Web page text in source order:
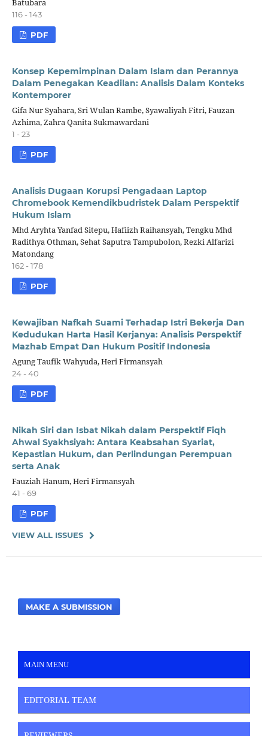
Batubara
116 - 143
PDF
Konsep Kepemimpinan Dalam Islam dan Perannya
Dalam Penegakan Keadilan: Analisis Dalam Konteks
Kontemporer
Gifa Nur Syahara, Sri Wulan Rambe, Syawaliyah Fitri, Fauzan
Azhima, Zahra Qanita Sukmawardani
1 - 23
PDF
Analisis Dugaan Korupsi Pengadaan Laptop
Chromebook Kemendikbudristek Dalam Perspektif
Hukum Islam
Mhd Aryhta Yanfad Sitepu, Hafiizh Raihansyah, Tengku Mhd
Radithya Othman, Sehat Saputra Tampubolon, Rezki Alfarizi
Matondang
162 - 178
PDF
Kewajiban Nafkah Suami Terhadap Istri Bekerja Dan
Kedudukan Harta Hasil Kerjanya: Analisis Perspektif
Mazhab Empat Dan Hukum Positif Indonesia
Agung Taufik Wahyuda, Heri Firmansyah
24 - 40
PDF
Nikah Siri dan Isbat Nikah dalam Perspektif Fiqh
Ahwal Syakhsiyah: Antara Keabsahan Syariat,
Kepastian Hukum, dan Perlindungan Perempuan
serta Anak
Fauziah Hanum, Heri Firmansyah
41 - 69
PDF
VIEW ALL ISSUES
MAKE A SUBMISSION
MAIN MENU
EDITORIAL TEAM